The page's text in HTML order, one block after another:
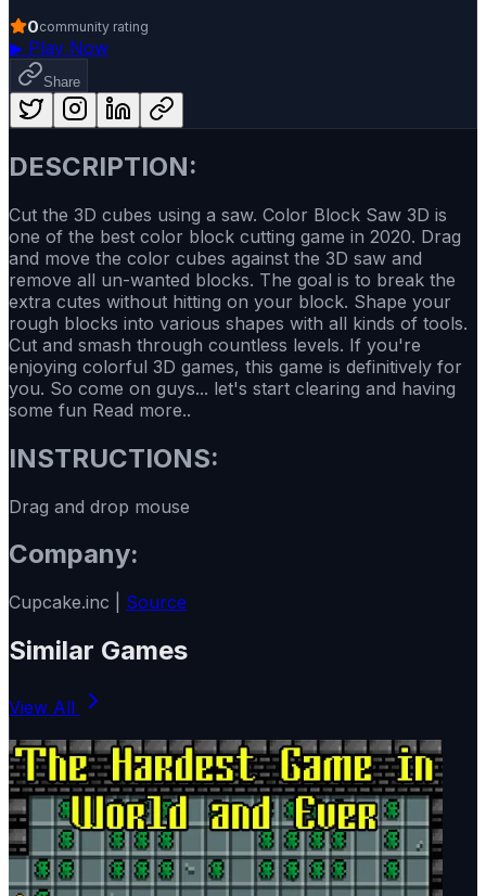
0community rating
▶ Play Now
Share
DESCRIPTION:
Cut the 3D cubes using a saw. Color Block Saw 3D is
one of the best color block cutting game in 2020. Drag
and move the color cubes against the 3D saw and
remove all un-wanted blocks. The goal is to break the
extra cutes without hitting on your block. Shape your
rough blocks into various shapes with all kinds of tools.
Cut and smash through countless levels. If you're
enjoying colorful 3D games, this game is definitively for
you. So come on guys... let's start clearing and having
some fun Read more..
INSTRUCTIONS:
Drag and drop mouse
Company:
Cupcake.inc | Source
Similar Games
View All